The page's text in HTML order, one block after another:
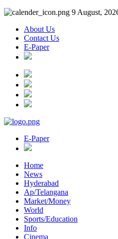
9 August,
About Us
Contact Us
E-Paper
E-Paper
Home
News
Hyderabad
Ap/Telangana
Market/Money
World
Sports/Education
Info
Cinema